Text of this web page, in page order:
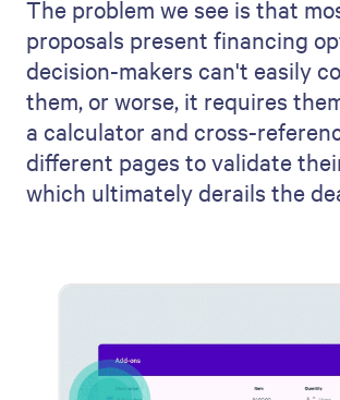
The problem we see is that
proposals present financing
decision-makers can't easily
them, or worse, it requires
a calculator and cross-
different pages to validate
which ultimately derails the